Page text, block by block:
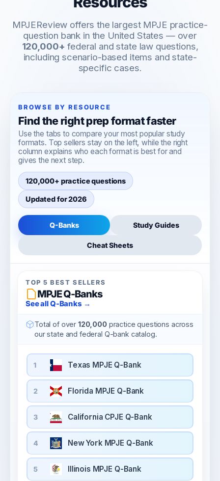
MPJEReview offers the largest MPJE practice-
question bank in the United States — over
120,000+ federal and state law questions,
including scenario-based items and state-
specific cases.
BROWSE BY RESOURCE
Find the right prep format faster
Use the tabs to compare your most popular study
formats. Top sellers stay on the left, while the right
column explains who each format is best for and
gives the next step.
120,000+ practice questions
Updated for 2026
Q-Banks Study Guides
Cheat Sheets
TOP 5 BEST SELLERS
MPJE Q-Banks
See all Q-Banks →
Total of over 120,000 practice questions across
our state and federal Q-bank catalog.
1 Texas MPJE Q-Bank
2 Florida MPJE Q-Bank
3 California CPJE Q-Bank
4 New York MPJE Q-Bank
5 Illinois MPJE Q-Bank